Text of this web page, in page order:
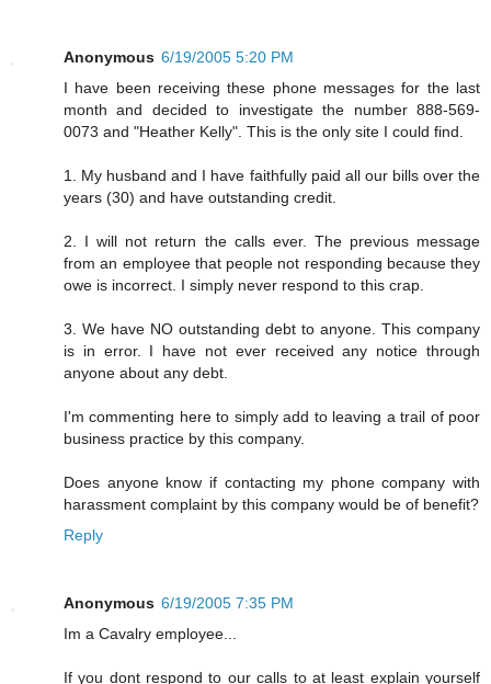
Anonymous 6/19/2005 5:20 PM
I have been receiving these phone messages for the last
month and decided to investigate the number 888-569-
0073 and "Heather Kelly". This is the only site I could find.
1. My husband and I have faithfully paid all our bills over the
years (30) and have outstanding credit.
2. I will not return the calls ever. The previous message
from an employee that people not responding because they
owe is incorrect. I simply never respond to this crap.
3. We have NO outstanding debt to anyone. This company
is in error. I have not ever received any notice through
anyone about any debt.
I'm commenting here to simply add to leaving a trail of poor
business practice by this company.
Does anyone know if contacting my phone company with
harassment complaint by this company would be of benefit?
Reply
Anonymous 6/19/2005 7:35 PM
Im a Cavalry employee...
If you dont respond to our calls to at least explain yourself